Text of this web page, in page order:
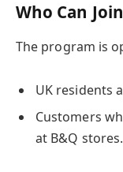
Who Can
The program is
UK residents
Customers
at B&Q stores.